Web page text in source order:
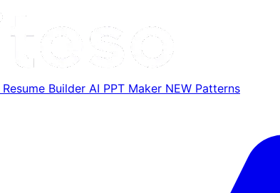
Resume Builder AI PPT Maker NEW Patterns